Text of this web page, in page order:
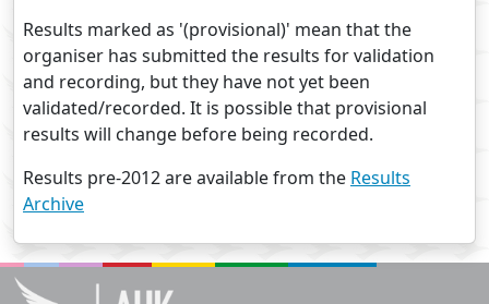
Results marked as '(provisional)' mean that the
organiser has submitted the results for validation
and recording, but they have not yet been
validated/recorded. It is possible that provisional
results will change before being recorded.
Results pre-2012 are available from the Results
Archive